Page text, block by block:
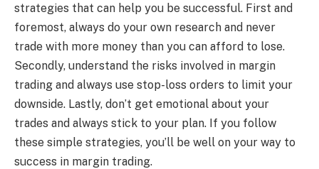
strategies that can help you be successful. First and
foremost, always do your own research and never
trade with more money than you can afford to lose.
Secondly, understand the risks involved in margin
trading and always use stop-loss orders to limit your
downside. Lastly, don’t get emotional about your
trades and always stick to your plan. If you follow
these simple strategies, you’ll be well on your way to
success in margin trading.